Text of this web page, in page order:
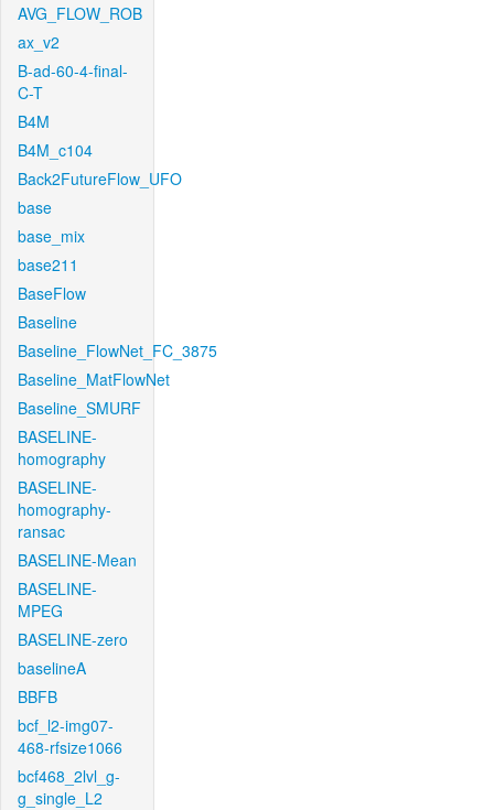
AVG_FLOW_ROB
ax_v2
B-ad-60-4-final-
C-T
B4M
B4M_c104
Back2FutureFlow_UFO
base
base_mix
base211
BaseFlow
Baseline
Baseline_FlowNet_FC_3875
Baseline_MatFlowNet
Baseline_SMURF
BASELINE-
homography
BASELINE-
homography-
ransac
BASELINE-Mean
BASELINE-
MPEG
BASELINE-zero
baselineA
BBFB
bcf_l2-img07-
468-rfsize1066
bcf468_2lvl_g-
g_single_L2